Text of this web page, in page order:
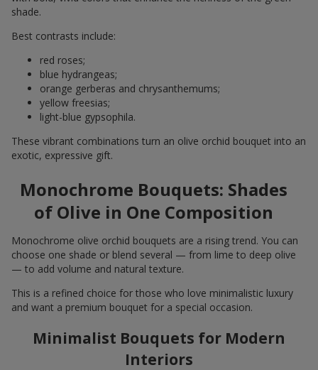
shade.
Best contrasts include:
red roses;
blue hydrangeas;
orange gerberas and chrysanthemums;
yellow freesias;
light-blue gypsophila.
These vibrant combinations turn an olive orchid bouquet into an
exotic, expressive gift.
Monochrome Bouquets: Shades
of Olive in One Composition
Monochrome olive orchid bouquets are a rising trend. You can
choose one shade or blend several — from lime to deep olive
— to add volume and natural texture.
This is a refined choice for those who love minimalistic luxury
and want a premium bouquet for a special occasion.
Minimalist Bouquets for Modern
Interiors